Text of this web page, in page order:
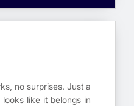
no surprises. Just a
like it belongs in